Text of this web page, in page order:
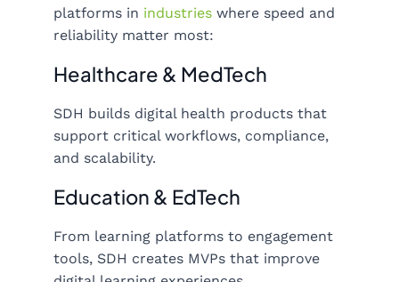
platforms in industries where speed and
reliability matter most:
Healthcare & MedTech
SDH builds digital health products that
support critical workflows, compliance,
and scalability.
Education & EdTech
From learning platforms to engagement
tools, SDH creates MVPs that improve